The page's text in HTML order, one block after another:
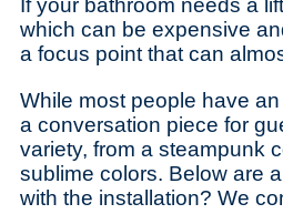
If your bathroom needs a
which can be expensive
a focus point that can
While most people have
a conversation piece for
variety, from a steampunk
sublime colors. Below are
with the installation? We